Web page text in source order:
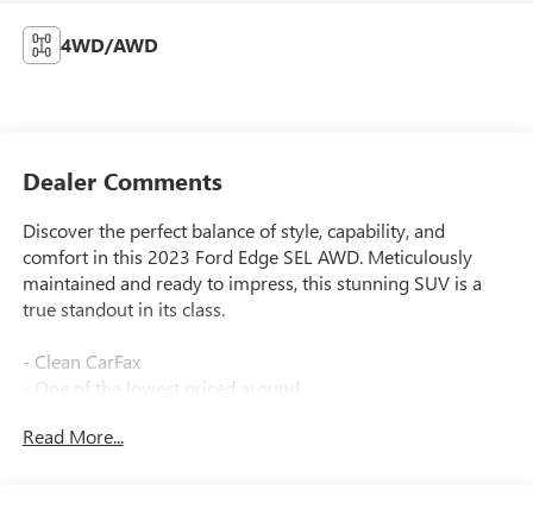
4WD/AWD
Dealer Comments
Discover the perfect balance of style, capability, and
comfort in this 2023 Ford Edge SEL AWD. Meticulously
maintained and ready to impress, this stunning SUV is a
true standout in its class.
- Clean CarFax
- One of the lowest priced around
Read More...